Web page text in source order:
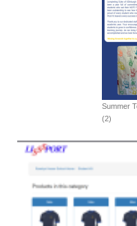
Summer
(2)